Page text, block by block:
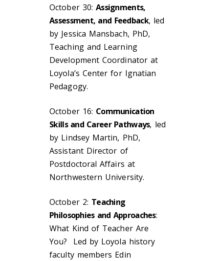
October 30:Assignments,
Assessment, and Feedback, led
by Jessica Mansbach, PhD,
Teaching and Learning
Development Coordinator at
Loyola’s Center for Ignatian
Pedagogy.
October 16: Communication
Skills and Career Pathways, led
by Lindsey Martin, PhD,
Assistant Director of
Postdoctoral Affairs at
Northwestern University.
October 2: Teaching
Philosophies and Approaches:
What Kind of Teacher Are
You? Led by Loyola history
faculty members Edin